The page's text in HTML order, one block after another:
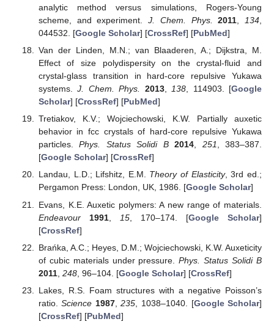
analytic method versus simulations, Rogers-Young
scheme, and experiment.J. Chem. Phys. 2011 134
044532. [Google Scholar] [CrossRef] [PubMed]
Van der Linden, M.N.; van Blaaderen, A.; Dijkstra, M.
Effect of size polydispersity on the crystal-fluid and
crystal-glass transition in hard-core repulsive Yukawa
systems.J. Chem. Phys. 2013, 138 , 114903. [Google
Scholar] [CrossRef] [PubMed]
Tretiakov, K.V.; Wojciechowski, K.W. Partially auxetic
behavior in fcc crystals of hard-core repulsive Yukawa
particles.Phys. Status Solidi B 2014, 251, 383–387.
[Google Scholar] [CrossRef]
Landau, L.D.; Lifshitz, E.M. Theory of Elasticity, 3rd ed.;
Pergamon Press: London, UK, 1986. [Google Scholar]
Evans, K.E. Auxetic polymers: A new range of materials.
Endeavour
1991, 15, 170–174. [Google Scholar]
[CrossRef]
Brańka, A.C.; Heyes, D.M.; Wojciechowski, K.W. Auxeticity
of cubic materials under pressure.Phys. Status Solidi B
2011, 248, 96–104. [Google Scholar] [CrossRef]
Lakes, R.S. Foam structures with a negative Poisson’s
ratio.Science 1987,235 , 1038–1040. [Google Scholar]
[CrossRef] [PubMed]